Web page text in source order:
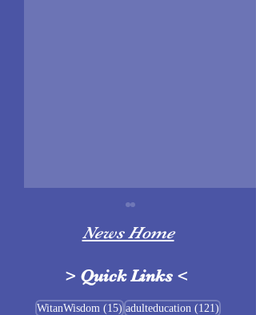
Sigrblót at Baldrshof
News Home
> Quick Links <
WitanWisdom (15) 15 posts
adulteducation (121)